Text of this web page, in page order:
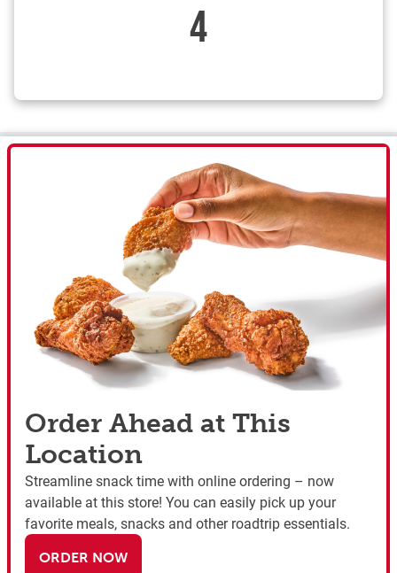
4
Order Ahead at This
Location
Streamline snack time with online ordering – now
available at this store! You can easily pick up your
favorite meals, snacks and other roadtrip essentials.
ORDER NOW